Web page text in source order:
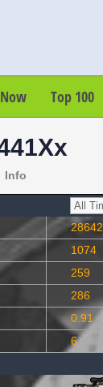
Top 100
Info
28642
1074
259
286
0.91
6